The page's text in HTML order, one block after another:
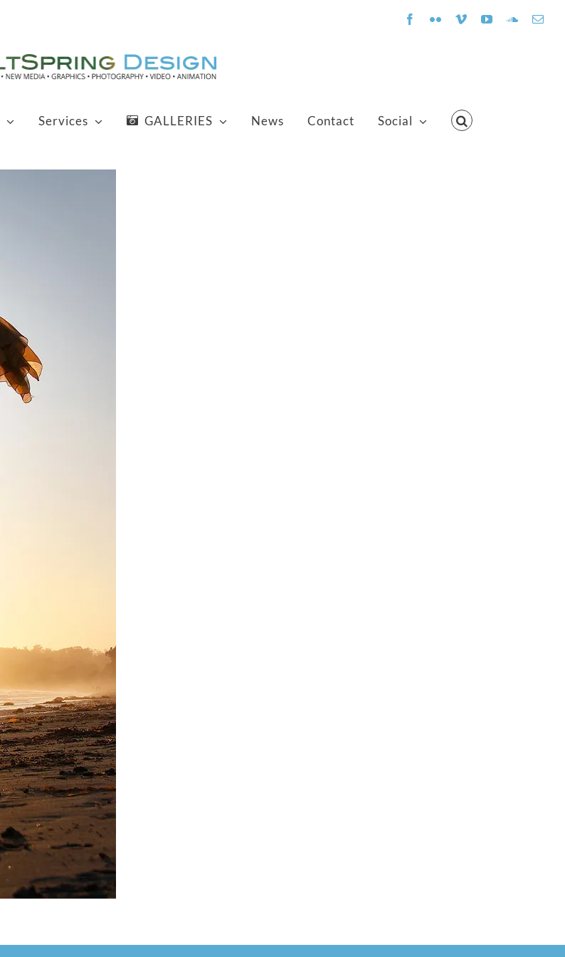
Facebook
FlickrVimeoYouTube
Services GALLERIES News Contact Social